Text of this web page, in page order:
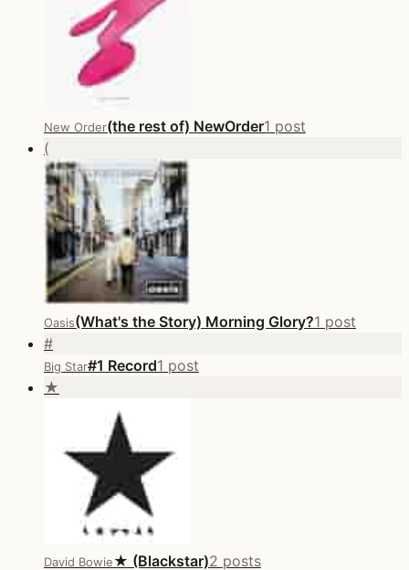
New Order(the rest of) NewOrder1 post
(
Oasis(What's the Story) Morning Glory?1 post
#
Big Star#1 Record1 post
★
David Bowie★ (Blackstar)2 posts